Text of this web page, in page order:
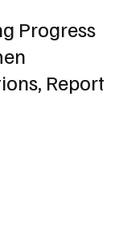
Progress
Report